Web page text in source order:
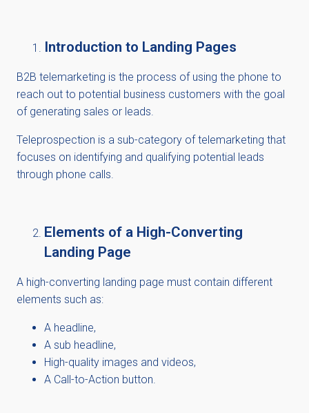
Introduction to Landing Pages
B2B telemarketing is the process of using the phone to
reach out to potential business customers with the goal
of generating sales or leads.
Teleprospection is a sub-category of telemarketing that
focuses on identifying and qualifying potential leads
through phone calls.
Elements of a High-Converting
Landing Page
A high-converting landing page must contain different
elements such as:
A headline,
A sub headline,
High-quality images and videos,
A Call-to-Action button.